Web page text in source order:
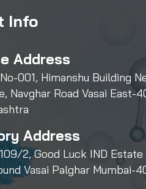
Address
001, Himanshu Building
Navghar Road Vasai East-
Address
2, Good Luck IND
Vasai Palghar Mumbai-
Info